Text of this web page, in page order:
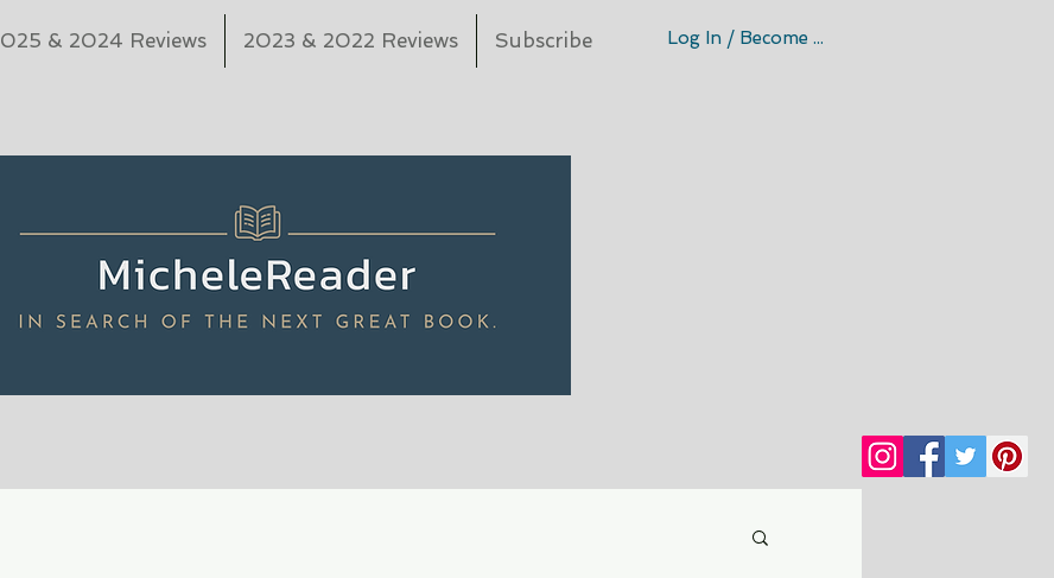
& 2024 Reviews 2023 & 2022 Reviews Subscribe Log In / Become A Member